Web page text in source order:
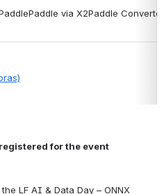
via X2Paddle Converter
for the event
LF AI & Data Day – ONNX